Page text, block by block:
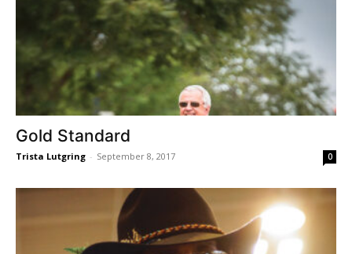
Gold Standard
Trista Lutgring - September 8, 2017 0